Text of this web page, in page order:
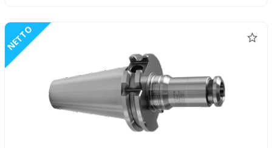
NETTO